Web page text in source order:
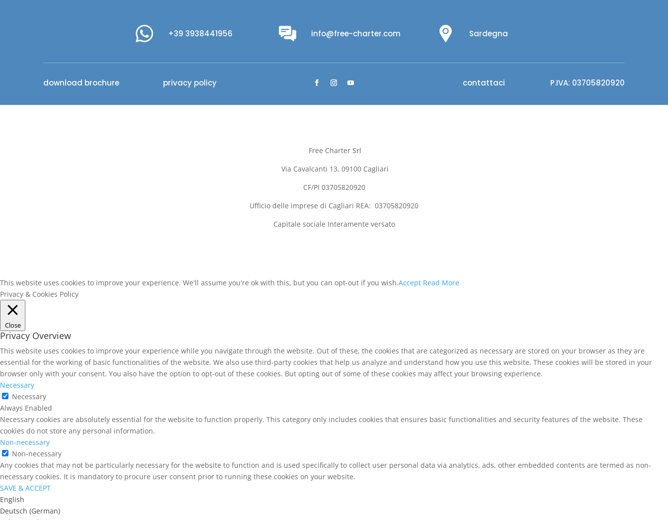
+39 3938441956 info@free-charter.com Sardegna
download brochure privacy policy contattaci P.IVA: 03705820920
Free Charter Srl
Via Cavalcanti 13, 09100 Cagliari
CF/PI 03705820920
Ufficio delle imprese di Cagliari REA: 03705820920
Capitale sociale Interamente versato
This website uses cookies to improve your experience. We'll assume you're ok with this, but you can opt-out if you wish.Accept Read More
Privacy & Cookies Policy
Close
Privacy Overview
This website uses cookies to improve your experience while you navigate through the website. Out of these, the cookies that are categorized as necessary are stored on your browser as they are
essential for the working of basic functionalities of the website. We also use third-party cookies that help us analyze and understand how you use this website. These cookies will be stored in your
browser only with your consent. You also have the option to opt-out of these cookies. But opting out of some of these cookies may affect your browsing experience.
Necessary
Necessary
Always Enabled
Necessary cookies are absolutely essential for the website to function properly. This category only includes cookies that ensures basic functionalities and security features of the website. These
cookies do not store any personal information.
Non-necessary
Non-necessary
Any cookies that may not be particularly necessary for the website to function and is used specifically to collect user personal data via analytics, ads, other embedded contents are termed as non-
necessary cookies. It is mandatory to procure user consent prior to running these cookies on your website.
SAVE & ACCEPT
English
Deutsch (German)